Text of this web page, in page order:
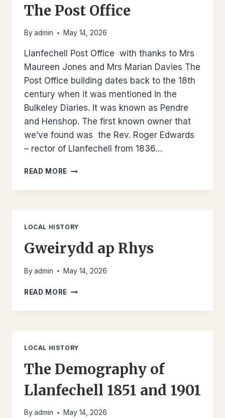
The Post Office
By admin May 14, 2026
Llanfechell Post Office with thanks to Mrs
Maureen Jones and Mrs Marian Davies The
Post Office building dates back to the 18th
century when it was mentioned in the
Bulkeley Diaries. It was known as Pendre
and Henshop. The first known owner that
we’ve found was the Rev. Roger Edwards
– rector of Llanfechell from 1836…
READ MORE THE
OFFICE
LOCAL HISTORY
Gweirydd ap Rhys
By admin May 14, 2026
READ MORE GWEIRYDD
RHYS
LOCAL HISTORY
The Demography of
Llanfechell 1851 and 1901
By admin May 14, 2026